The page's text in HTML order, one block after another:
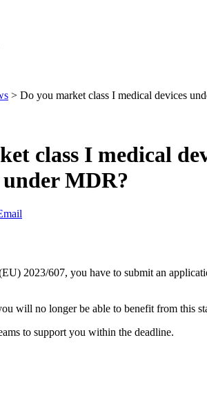
> Do you market class I medical devices
class I medical
MDR?
2023/607, you have to submit an
will no longer be able to benefit from this
to support you within the deadline.